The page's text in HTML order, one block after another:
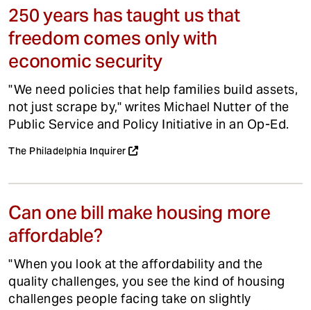
250 years has taught us that
freedom comes only with
economic security
"We need policies that help families build assets,
not just scrape by," writes Michael Nutter of the
Public Service and Policy Initiative in an Op-Ed.
The Philadelphia Inquirer
Can one bill make housing more
affordable?
"When you look at the affordability and the
quality challenges, you see the kind of housing
challenges people facing take on slightly